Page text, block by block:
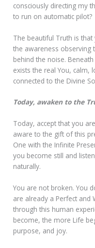
consciously directing my
to run on automatic pilot?
The beautiful Truth is
the awareness observing
behind the noise.
exists the real You, calm,
connected to the Divine
Today, awaken to the
Today, accept that you
aware to the gift of this
One with the Infinite
you become still and
naturally.
You are not broken. You
are already a Perfect and
through this human
become, the more Life
purpose, and joy.